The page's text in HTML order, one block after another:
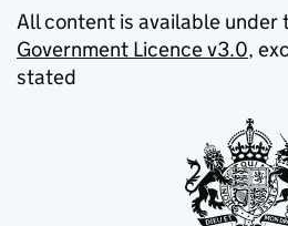
All content is available under
Government Licence v3.0,
stated